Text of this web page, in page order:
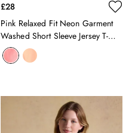
£28
Pink Relaxed Fit Neon Garment
Washed Short Sleeve Jersey T-
Shirt